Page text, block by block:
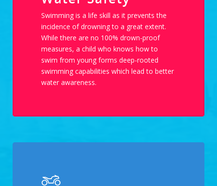
Swimming is a life skill as it prevents the
incidence of drowning to a great extent.
While there are no 100% drown-proof
measures, a child who knows how to
swim from young forms deep-rooted
swimming capabilities which lead to better
water awareness.